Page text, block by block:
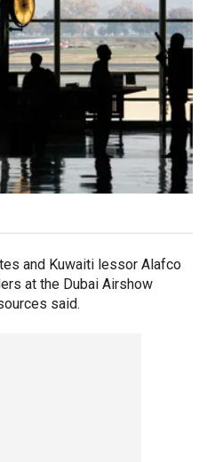
and Kuwaiti lessor Alafco
at the Dubai Airshow
said.